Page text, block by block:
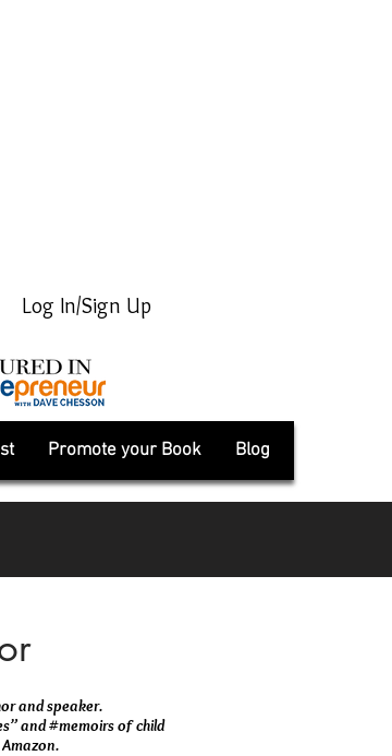
Log In/Sign Up
Promote your Book Blog
and speaker.
and #memoirs of child